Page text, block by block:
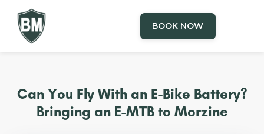
BOOK NOW
Can You Fly With an E-Bike Battery?
Bringing an E-MTB to Morzine